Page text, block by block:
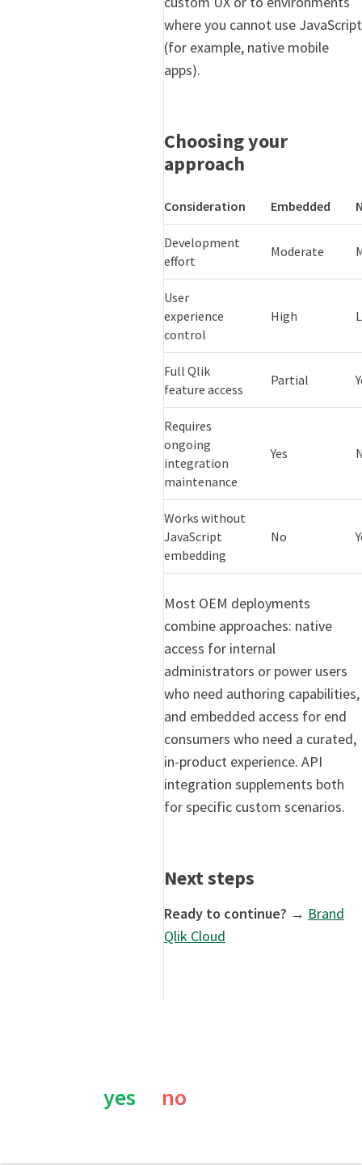
where you cannot use JavaScript
(for example, native mobile
apps).
Choosing your
approach
Consideration Embedded
Development
effort
Moderate
User
experience
control
High
Full Qlik
feature access
Partial
Requires
ongoing
integration
maintenance
Yes
Works without
JavaScript
embedding
No
Most OEM deployments
combine approaches: native
access for internal
administrators or power users
who need authoring capabilities,
and embedded access for end
consumers who need a curated,
in-product experience. API
integration supplements both
for specific custom scenarios.
Next steps
Ready to continue? → Brand
Qlik Cloud
yes no